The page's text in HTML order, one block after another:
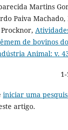
Martins
Paiva Machado,
de bovinos
Animal: v.
iniciar uma
artigo.